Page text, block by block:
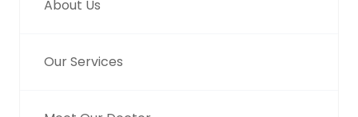
About Us
Our Services